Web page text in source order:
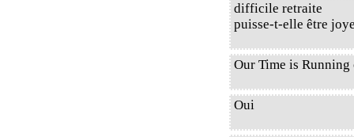
difficile retraite
puisse-t-elle être
Our Time is Running
Oui